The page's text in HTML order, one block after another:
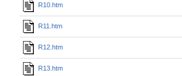
R10.htm
R11.htm
R12.htm
R13.htm